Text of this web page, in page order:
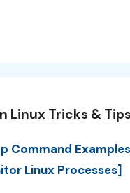
Linux Tricks & Tips
Command
Linux Processes]